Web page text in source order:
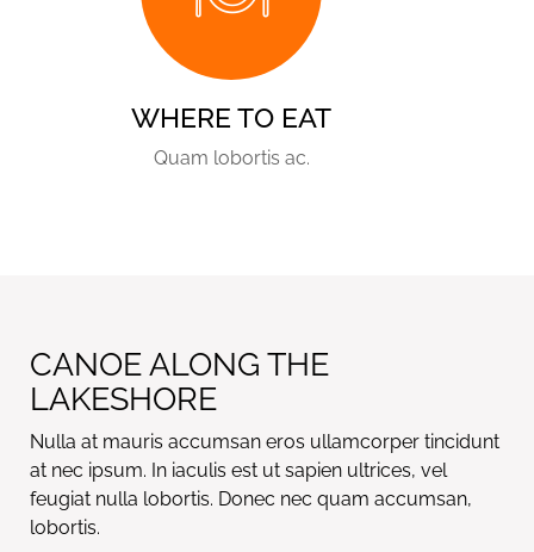
WHERE TO EAT
Quam lobortis ac.
CANOE ALONG THE
LAKESHORE
Nulla at mauris accumsan eros ullamcorper tincidunt
at nec ipsum. In iaculis est ut sapien ultrices, vel
feugiat nulla lobortis. Donec nec quam accumsan,